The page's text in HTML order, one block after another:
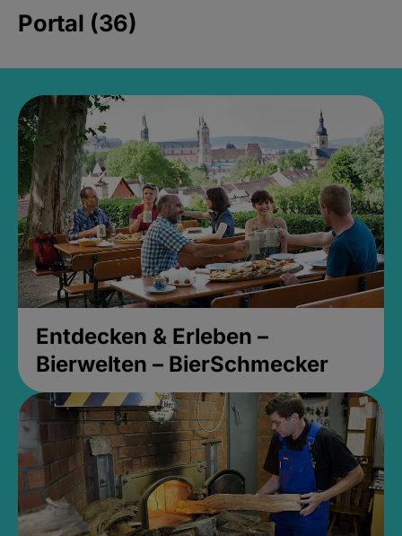
Portal (36)
Entdecken & Erleben –
Bierwelten – BierSchmecker